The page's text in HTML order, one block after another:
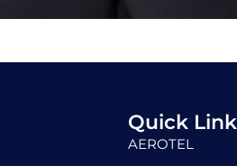
Quick
AEROTEL